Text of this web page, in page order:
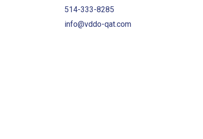
514-333-8285
info@vddo-qat.com